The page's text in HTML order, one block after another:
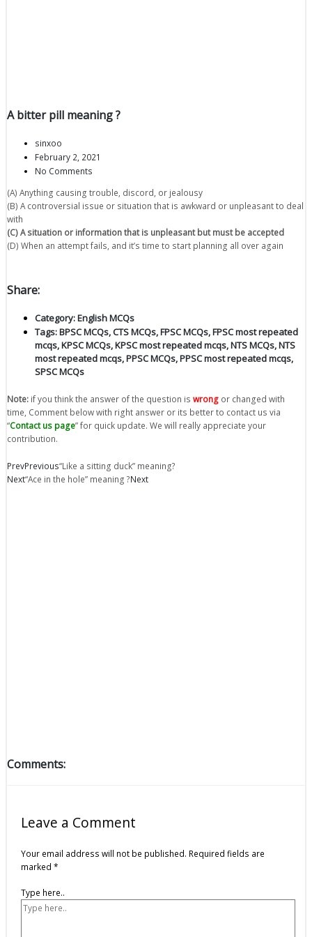
A bitter pill meaning ?
sinxoo
February 2, 2021
No Comments
(A) Anything causing trouble, discord, or jealousy
(B) A controversial issue or situation that is awkward or unpleasant to deal
with
(C) A situation or information that is unpleasant but must be accepted
(D) When an attempt fails, and it’s time to start planning all over again
Share:
Category:English MCQs
Tags:BPSC MCQs,CTS MCQs,FPSC MCQs,FPSC most repeated
mcqs,KPSC MCQs,KPSC most repeated mcqs,NTS MCQs,NTS
most repeated mcqs,PPSC MCQs,PPSC most repeated mcqs,
SPSC MCQs
Note: if you think the answer of the question is wrong or changed with
time, Comment below with right answer or its better to contact us via
“Contact us page” for quick update. We will really appreciate your
contribution.
PrevPrevious“Like a sitting duck” meaning?
Next“Ace in the hole” meaning ?Next
Comments:
Leave a Comment
Your email address will not be published. Required fields are
marked *
Type here..